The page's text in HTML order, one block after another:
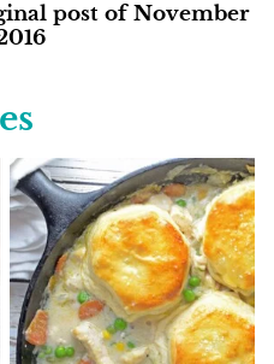
post of November